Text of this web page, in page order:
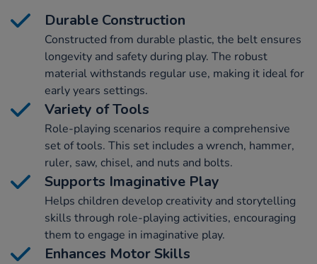
Durable Construction
Constructed from durable plastic, the belt ensures
longevity and safety during play. The robust
material withstands regular use, making it ideal for
early years settings.
Variety of Tools
Role-playing scenarios require a comprehensive
set of tools. This set includes a wrench, hammer,
ruler, saw, chisel, and nuts and bolts.
Supports Imaginative Play
Helps children develop creativity and storytelling
skills through role-playing activities, encouraging
them to engage in imaginative play.
Enhances Motor Skills